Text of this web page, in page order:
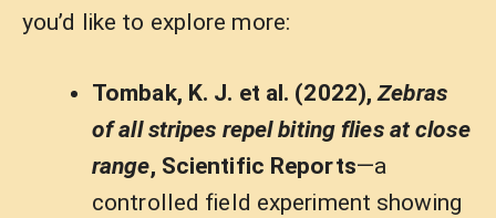
you’d like to explore more:
Tombak, K. J. et al. (2022),Zebras
of all stripes repel biting flies at close
range, Scientific Reports—a
controlled field experiment showing